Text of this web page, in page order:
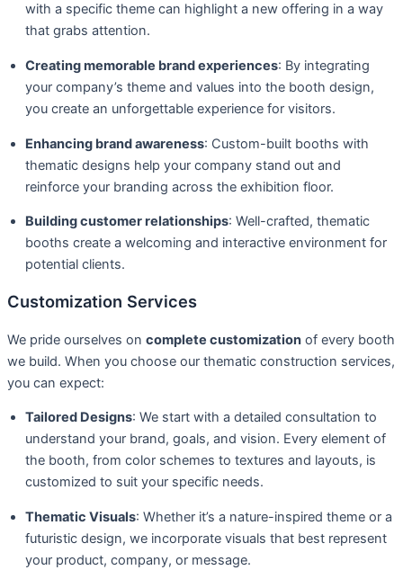
with a specific theme can highlight a new offering in a way
that grabs attention.
Creating memorable brand experiences: By integrating
your company’s theme and values into the booth design,
you create an unforgettable experience for visitors.
Enhancing brand awareness: Custom-built booths with
thematic designs help your company stand out and
reinforce your branding across the exhibition floor.
Building customer relationships: Well-crafted, thematic
booths create a welcoming and interactive environment for
potential clients.
Customization Services
We pride ourselves on complete customization of every booth
we build. When you choose our thematic construction services,
you can expect:
Tailored Designs: We start with a detailed consultation to
understand your brand, goals, and vision. Every element of
the booth, from color schemes to textures and layouts, is
customized to suit your specific needs.
Thematic Visuals: Whether it’s a nature-inspired theme or a
futuristic design, we incorporate visuals that best represent
your product, company, or message.